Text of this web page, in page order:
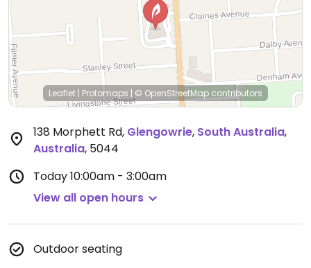
Leaflet | Protomaps | © OpenStreetMap contributors
138 Morphett Rd, Glengowrie, South Australia,
Australia, 5044
Today10:00am - 3:00am
View all open hours
Outdoor seating